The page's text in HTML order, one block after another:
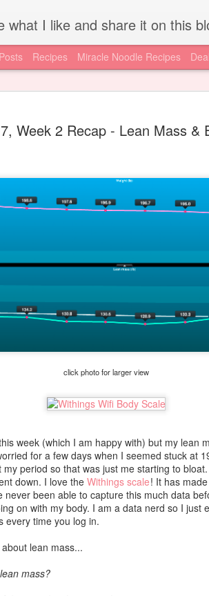
Week 2 Recap - Lean Mass &
click photo for larger view
week (which I am happy with) but my lean
for a few days when I seemed stuck at
period so that was just me starting to
down. I love the Withings scale! It has
never been able to capture this much data
on with my body. I am a data nerd so I just
every time you log in.
lean mass...
mass?
what I like and share it on this
Recipes Miracle Noodle Recipes
15
How to get REAL
injections -
a hold of authentic, pharmaceutical
impossible. Today is your lucky day, I
Before you order, HCG Chica suggests
video in order to figure out what dosage
Once you have that sorted out, next is
has always been really confusing. She
JUN
25
Creating The Perfect
Glass of Kombucha
Barware:
Strainer Glass (Tall, Tumbler or
Rocks) Stir Spoon *Re-usable
Straw (Plastic, Glass or Stainless
2 Parts **Sparkling or Flat
APR
14
Hi
not
is a